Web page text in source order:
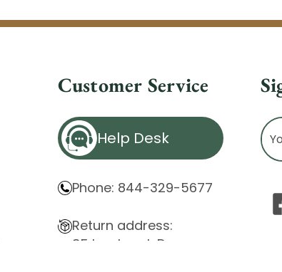
Customer Service
Help Desk
Phone: 844-329-5677
Return address:
85 Innsbruck Dr.